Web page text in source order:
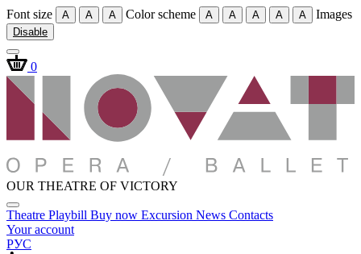
Font size A A A Color scheme A A A A A Images
Disable
0
OUR THEATRE OF VICTORY
Theatre Playbill Buy now Excursion News Contacts
Your account
РУС